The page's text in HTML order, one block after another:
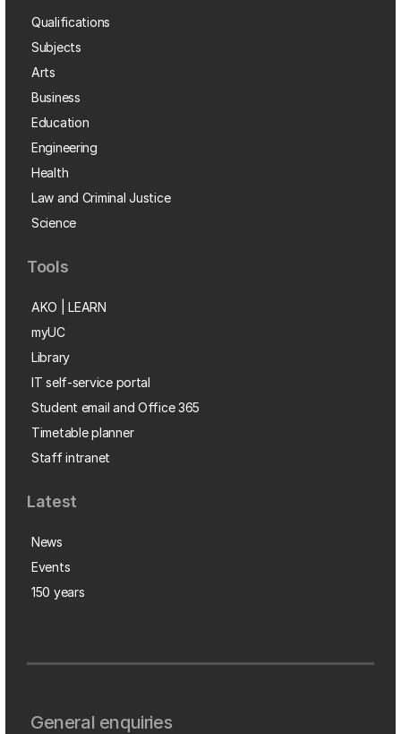
Qualifications
Subjects
Arts
Business
Education
Engineering
Health
Law and Criminal Justice
Science
Tools
AKO | LEARN
myUC
Library
IT self-service portal
Student email and Office 365
Timetable planner
Staff intranet
Latest
News
Events
150 years
General enquiries